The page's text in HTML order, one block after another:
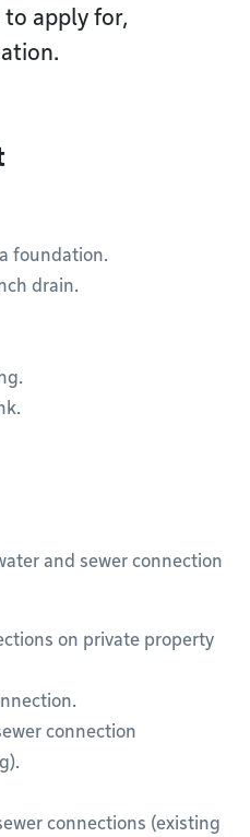
apply for,
foundation.
drain.
and sewer connection
on private property
connection
connections (existing